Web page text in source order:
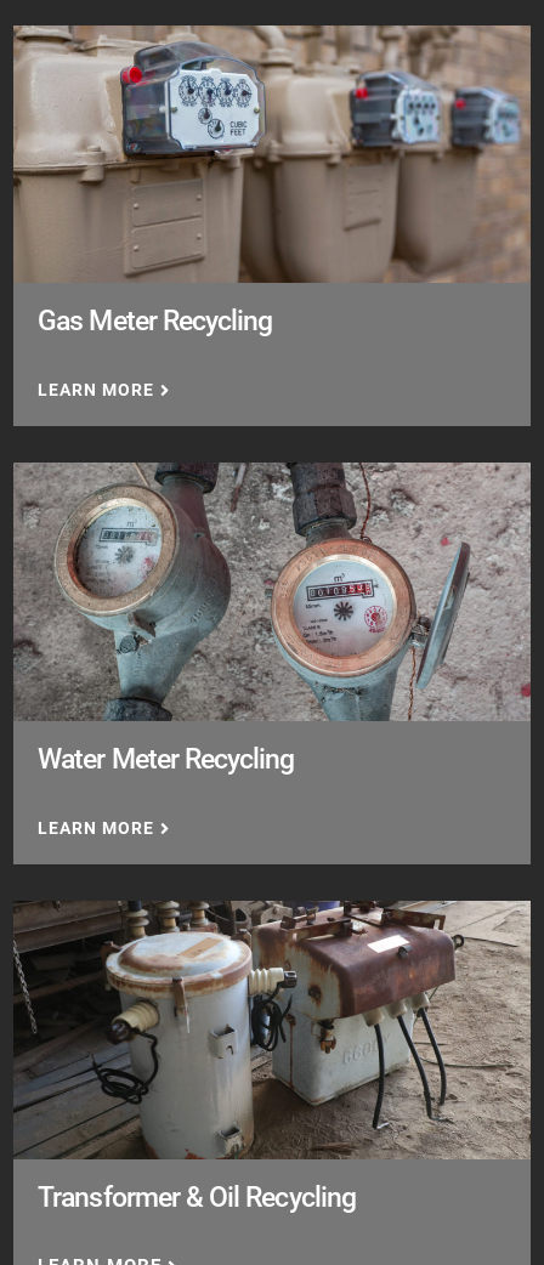
Gas Meter Recycling
LEARN MORE
Water Meter Recycling
LEARN MORE
Transformer & Oil Recycling